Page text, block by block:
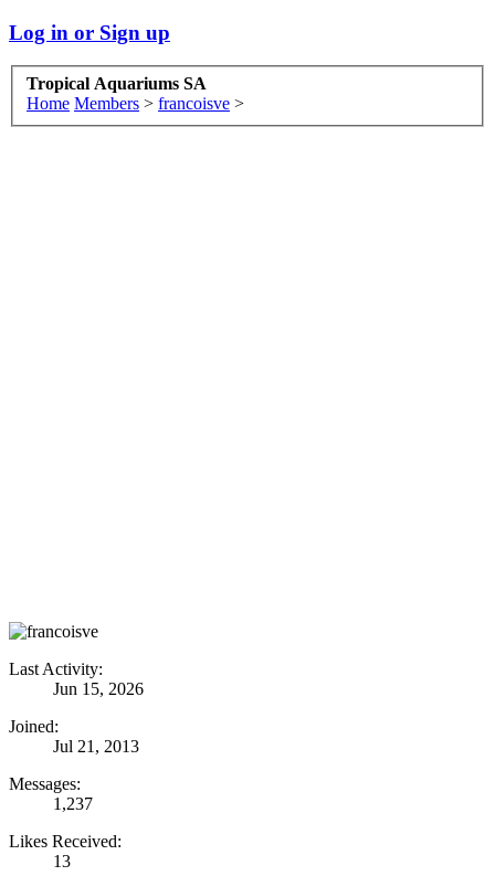
Log in or Sign up
Tropical Aquariums SA
Home Members > francoisve >
Last Activity:
Jun 15, 2026
Joined:
Jul 21, 2013
Messages:
1,237
Likes Received:
13